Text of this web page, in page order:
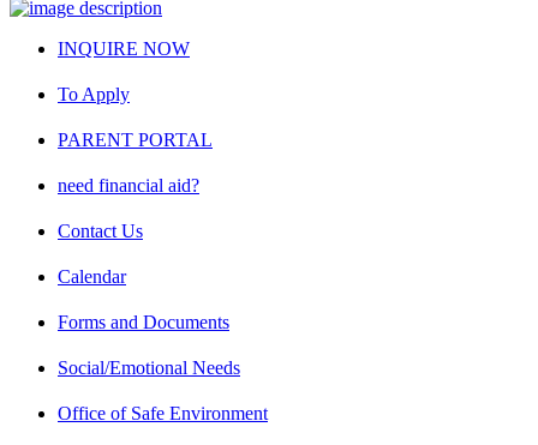
INQUIRE NOW
To Apply
PARENT PORTAL
need financial aid?
Contact Us
Calendar
Forms and Documents
Social/Emotional Needs
Office of Safe Environment